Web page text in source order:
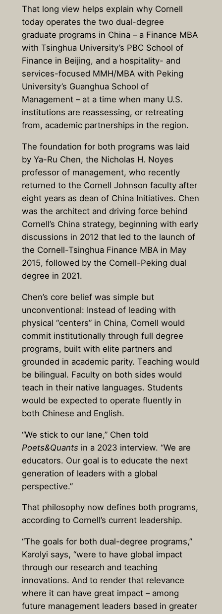
That long view helps explain why Cornell
today operates the two dual-degree
graduate programs in China – a Finance MBA
with Tsinghua University’s PBC School of
Finance in Beijing, and a hospitality- and
services-focused MMH/MBA with Peking
University’s Guanghua School of
Management – at a time when many U.S.
institutions are reassessing, or retreating
from, academic partnerships in the region.
The foundation for both programs was laid
by Ya-Ru Chen, the Nicholas H. Noyes
professor of management, who recently
returned to the Cornell Johnson faculty after
eight years as dean of China Initiatives. Chen
was the architect and driving force behind
Cornell’s China strategy, beginning with early
discussions in 2012 that led to the launch of
the Cornell-Tsinghua Finance MBA in May
2015, followed by the Cornell-Peking dual
degree in 2021.
Chen’s core belief was simple but
unconventional: Instead of leading with
physical “centers” in China, Cornell would
commit institutionally through full degree
programs, built with elite partners and
grounded in academic parity. Teaching would
be bilingual. Faculty on both sides would
teach in their native languages. Students
would be expected to operate fluently in
both Chinese and English.
“We stick to our lane,” Chen told
Poets&Quants in a 2023 interview. “We are
educators. Our goal is to educate the next
generation of leaders with a global
perspective.”
That philosophy now defines both programs,
according to Cornell’s current leadership.
“The goals for both dual-degree programs,”
Karolyi says, “were to have global impact
through our research and teaching
innovations. And to render that relevance
where it can have great impact – among
future management leaders based in greater